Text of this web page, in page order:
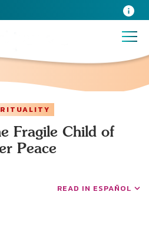
Fragile Child of
Peace
READ IN ESPAÑOL